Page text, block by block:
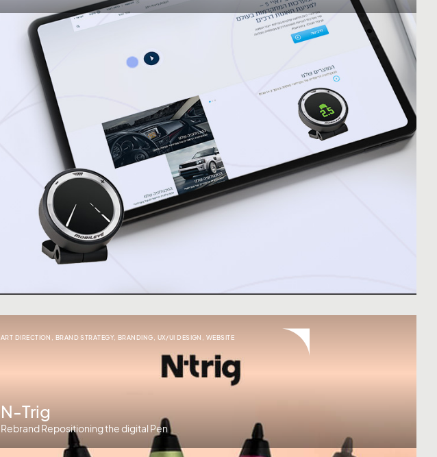
ART DIRECTION BRAND STRATEGY, BRANDING UX/UI DESIGN WEBSITE
N-Trig
Rebrand Repositioning the digital Pen